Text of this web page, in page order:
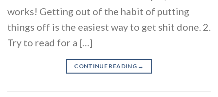
works! Getting out of the habit of putting
things off is the easiest way to get shit done. 2.
Try to read for a […]
CONTINUE READING →